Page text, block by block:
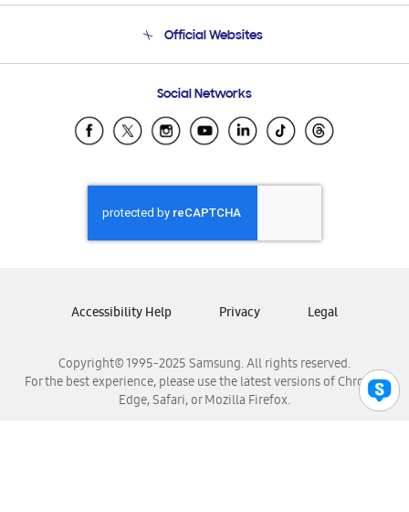
Email Support
Official Websites
Samsung Ecuador
Samsung El Salvador
Samsung Honduras
Samsung Nicaragua
Samsung Panamá
Samsung Venezuela
Social Networks
Copyright© 1995-2025 Samsung. All rights reserved.
For the best experience, please use the latest versions of Chrome,
Edge, Safari, or Mozilla Firefox.
Accessibility Help Privacy Legal